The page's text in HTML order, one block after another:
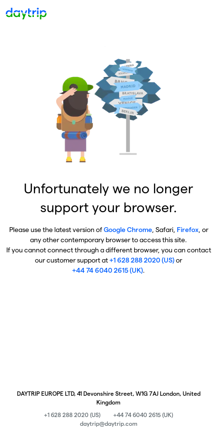
Unfortunately we no longer
support your browser.
Please use the latest version ofGoogle Chrome, Safari, Firefox, or
any other contemporary browser to access this site.
If you cannot connect through a different browser, you can contact
our customer support at+1 628 288 2020 (US)or
+44 74 6040 2615 (UK).
DAYTRIP EUROPE LTD, 41 Devonshire Street, W1G 7AJ London, United
Kingdom
+1 628 288 2020 (US)
+44 74 6040 2615 (UK)
daytrip@daytrip.com